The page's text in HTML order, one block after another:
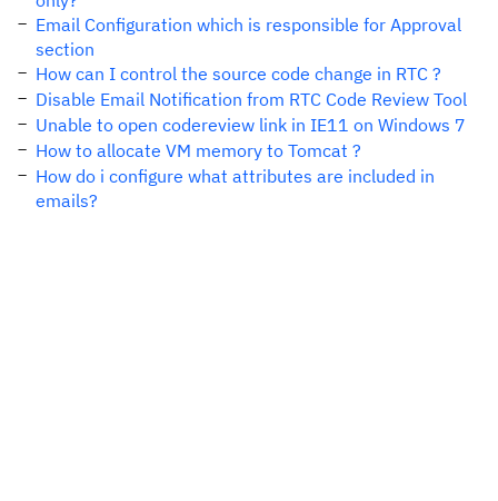
Email Configuration which is responsible for Approval
section
How can I control the source code change in RTC ?
Disable Email Notification from RTC Code Review Tool
Unable to open codereview link in IE11 on Windows 7
How to allocate VM memory to Tomcat ?
How do i configure what attributes are included in
emails?